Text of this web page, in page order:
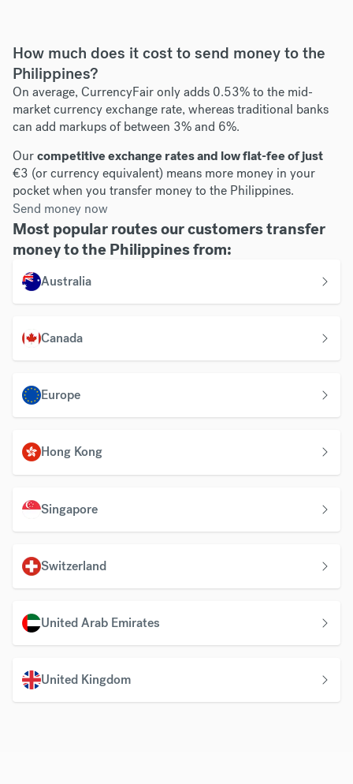
How much does it cost to send money to the
Philippines?
On average, CurrencyFair only adds 0.53% to the mid-
market currency exchange rate, whereas traditional banks
can add markups of between 3% and 6%.
Ourcompetitive exchange rates and low flat-fee of just
€3 (or currency equivalent) means more money in your
pocket when you transfer money to the Philippines.
Send money now
Most popular routes our customers transfer
money to the Philippines from:
Australia
Canada
Europe
Hong Kong
Singapore
Switzerland
United Arab Emirates
United Kingdom